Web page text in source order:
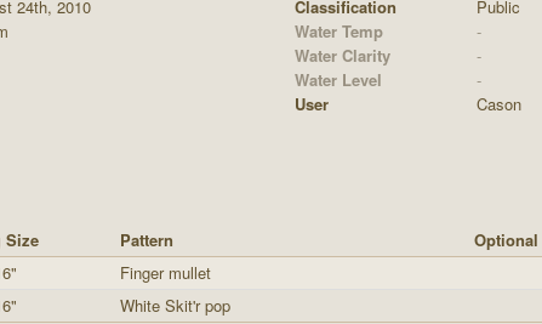
24th, 2010
Classification
Public
Water Temp
-
Water Clarity
-
Water Level
-
User
Cason
Size Pattern
Finger mullet
White Skit'r pop